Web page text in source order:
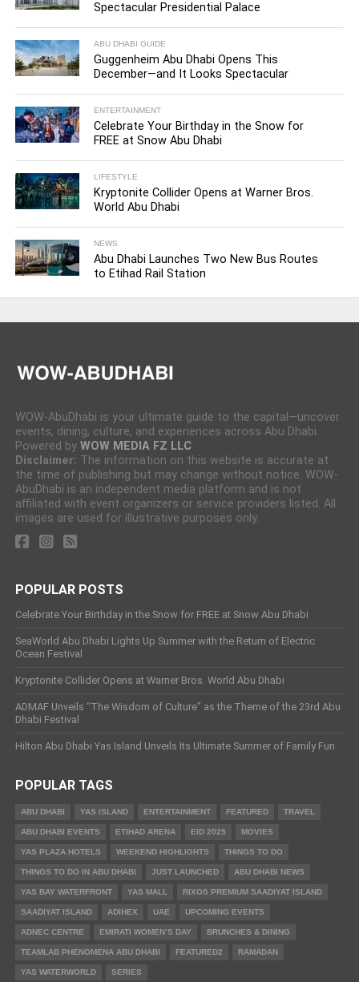
Spectacular Presidential Palace
ABU DHABI GUIDE
Guggenheim Abu Dhabi Opens This
December—and It Looks Spectacular
ENTERTAINMENT
Celebrate Your Birthday in the Snow for
FREE at Snow Abu Dhabi
LIFESTYLE
Kryptonite Collider Opens at Warner Bros.
World Abu Dhabi
NEWS
Abu Dhabi Launches Two New Bus Routes
to Etihad Rail Station
WOW-AbuDhabi is your ultimate guide to the capital—uncover
events, dining, culture, and experiences across Abu Dhabi.
Powered by WOW MEDIA FZ LLC
Disclaimer: The information on this website is accurate at
the time of publishing but may change without notice. WOW-
AbuDhabi is an independent media platform and is not
affiliated with event organizers or service providers listed. All
images are used for illustrative purposes only.
POPULAR POSTS
Celebrate Your Birthday in the Snow for FREE at Snow Abu Dhabi
SeaWorld Abu Dhabi Lights Up Summer with the Return of Electric
Ocean Festival
Kryptonite Collider Opens at Warner Bros. World Abu Dhabi
ADMAF Unveils “The Wisdom of Culture” as the Theme of the 23rd Abu
Dhabi Festival
Hilton Abu Dhabi Yas Island Unveils Its Ultimate Summer of Family Fun
POPULAR TAGS
ABU DHABI YAS ISLAND ENTERTAINMENT FEATURED TRAVEL
ABU DHABI EVENTS ETIHAD ARENA EID 2025 MOVIES
YAS PLAZA HOTELS WEEKEND HIGHLIGHTS THINGS TO DO
THINGS TO DO IN ABU DHABI JUST LAUNCHED ABU DHABI NEWS
YAS BAY WATERFRONT YAS MALL RIXOS PREMIUM SAADIYAT ISLAND
SAADIYAT ISLAND ADIHEX UAE UPCOMING EVENTS
ADNEC CENTRE EMIRATI WOMEN’S DAY BRUNCHES & DINING
TEAMLAB PHENOMENA ABU DHABI FEATURED2 RAMADAN
YAS WATERWORLD SERIES